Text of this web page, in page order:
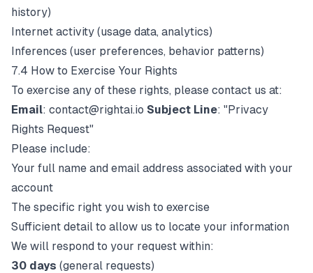
history)
Internet activity (usage data, analytics)
Inferences (user preferences, behavior patterns)
7.4 How to Exercise Your Rights
To exercise any of these rights, please contact us at:
Email: contact@rightai.io Subject Line: "Privacy
Rights Request"
Please include:
Your full name and email address associated with your
account
The specific right you wish to exercise
Sufficient detail to allow us to locate your information
We will respond to your request within:
30 days (general requests)